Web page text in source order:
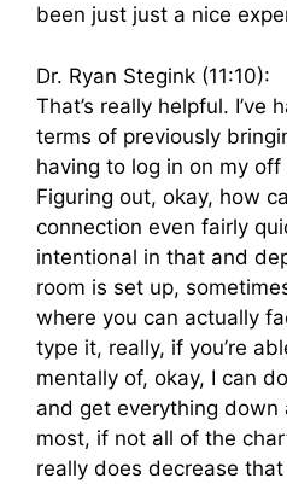
been just just a nice
Dr. Ryan Stegink (11:10):
That’s really helpful. I’ve
terms of previously
having to log in on my
Figuring out, okay, how
connection even fairly
intentional in that and
room is set up,
where you can actually
type it, really, if you’re
mentally of, okay, I can
and get everything
most, if not all of the
really does decrease